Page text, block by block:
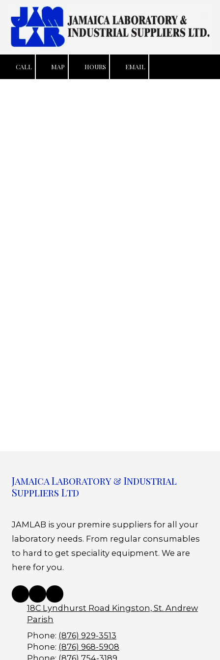
Skip to content
CALL MAP HOURS EMAIL
Jamaica Laboratory & Industrial
Suppliers Ltd
JAMLAB is your premire suppliers for all your
laboratory needs. From regular consumables
to hard to get speciality equipment. We are
here for you.
18C Lyndhurst Road Kingston, St. Andrew
Parish
Phone: (876) 929-3513
Phone: (876) 968-5908